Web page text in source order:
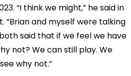
“I think we might,” he said in
“Brian and myself were talking
said that if we feel we have
not? We can still play. We
why not.”